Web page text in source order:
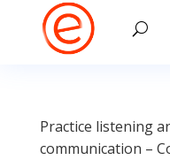
Practice listening
communication –